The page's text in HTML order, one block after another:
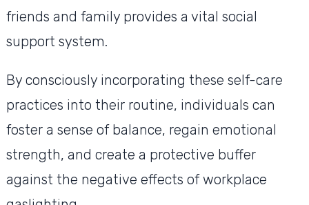
friends and family provides a vital social
support system.
By consciously incorporating these self-care
practices into their routine, individuals can
foster a sense of balance, regain emotional
strength, and create a protective buffer
against the negative effects of workplace